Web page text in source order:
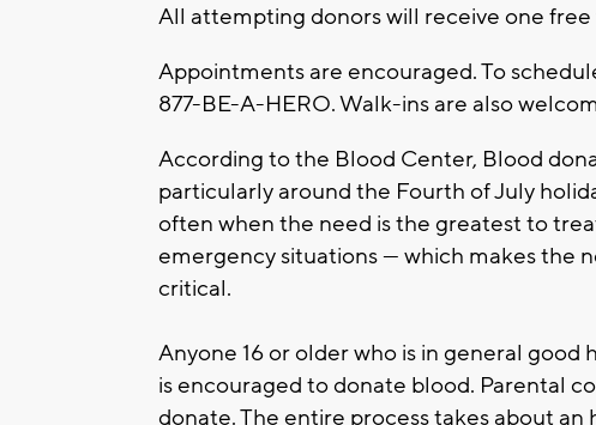
All attempting donors will receive one
Appointments are encouraged. To
877-BE-A-HERO. Walk-ins are also
According to the Blood Center, Blood
particularly around the Fourth of July
often when the need is the greatest to
emergency situations — which makes the
critical.
Anyone 16 or older who is in general
is encouraged to donate blood. Parental
donate. The entire process takes about